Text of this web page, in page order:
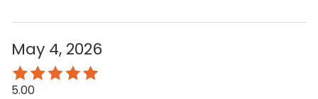
May 4, 2026
5.00